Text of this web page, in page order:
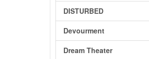
DISTURBED
Devourment
Dream Theater